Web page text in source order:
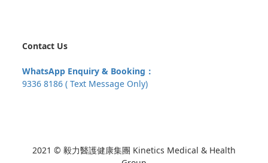
Contact Us
WhatsApp Enquiry & Booking：
9336 8186 ( Text Message Only)
2021 © 毅力醫護健康集團 Kinetics Medical & Health